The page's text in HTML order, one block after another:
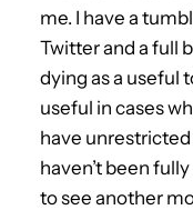
me. I have a
Twitter and a full
dying as a useful
useful in cases
have unrestricted
haven’t been
to see another